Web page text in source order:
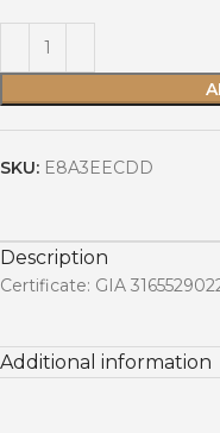
SKU: E8A3EECDD
Description
Certificate: GIA
Additional information